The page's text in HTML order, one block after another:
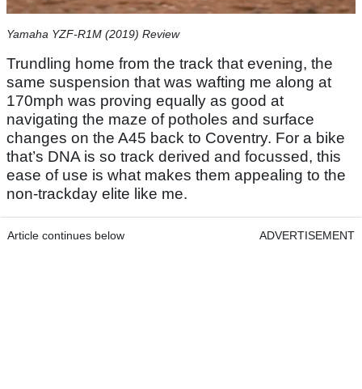
Yamaha YZF-R1M (2019) Review
Trundling home from the track that evening, the
same suspension that was wafting me along at
170mph was proving equally as good at
navigating the maze of potholes and surface
changes on the A45 back to Coventry. For a bike
that’s DNA is so track derived and focussed, this
ease of use is what makes them appealing to the
non-trackday elite like me.
Article continues below ADVERTISEMENT